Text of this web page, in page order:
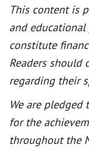
This content is
and
constitute
Readers should
regarding their
We are
for the
throughout the